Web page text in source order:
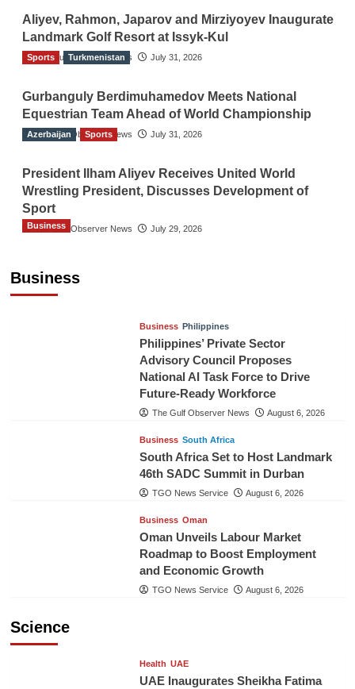
Aliyev, Rahmon, Japarov and Mirziyoyev Inaugurate
Landmark Golf Resort at Issyk-Kul
The Gulf Observer News July 31, 2026
Sports Turkmenistan
Gurbanguly Berdimuhamedov Meets National
Equestrian Team Ahead of World Championship
The Gulf Observer News July 31, 2026
Azerbaijan Sports
President Ilham Aliyev Receives United World
Wrestling President, Discusses Development of
Sport
The Gulf Observer News July 29, 2026
Business
Business
Business Philippines
Philippines’ Private Sector
Advisory Council Proposes
National AI Task Force to Drive
Future-Ready Workforce
The Gulf Observer News August 6, 2026
Business South Africa
South Africa Set to Host Landmark
46th SADC Summit in Durban
TGO News Service August 6, 2026
Business Oman
Oman Unveils Labour Market
Roadmap to Boost Employment
and Economic Growth
TGO News Service August 6, 2026
Science
Health UAE
UAE Inaugurates Sheikha Fatima